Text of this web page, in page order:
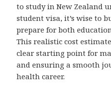
to study in New Zealand
student visa, it’s wise to
prepare for both
This realistic cost
clear starting point for
and ensuring a smooth
health career.